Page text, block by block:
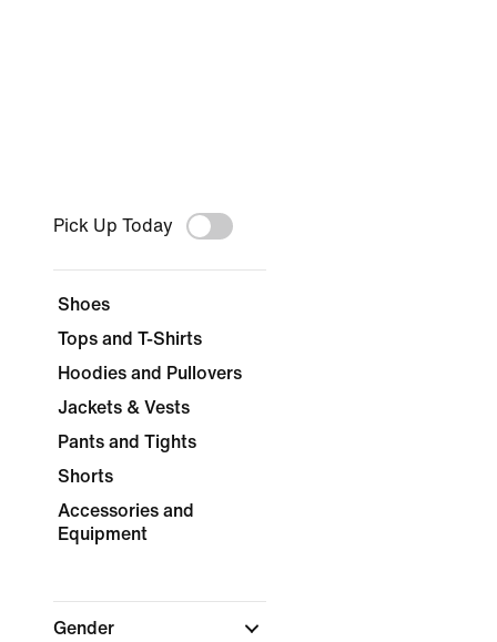
Pick Up Today
Shoes
Tops and T-Shirts
Hoodies and Pullovers
Jackets & Vests
Pants and Tights
Shorts
Accessories and
Equipment
Gender